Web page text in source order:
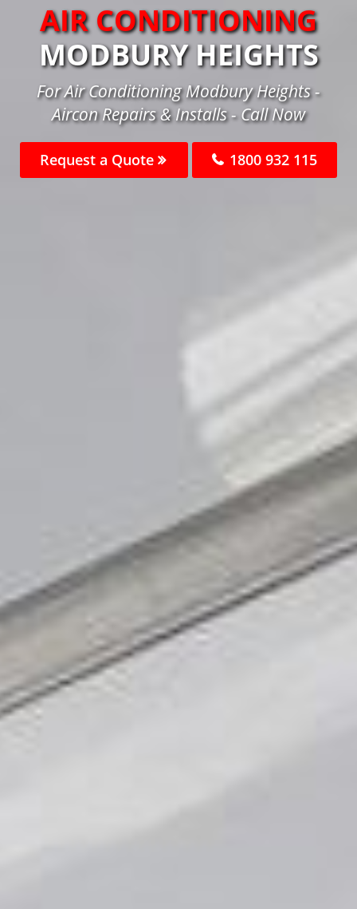
AIR CONDITIONING
MODBURY HEIGHTS
For Air Conditioning Modbury Heights -
Aircon Repairs & Installs - Call Now
Request a Quote 1800 932 115